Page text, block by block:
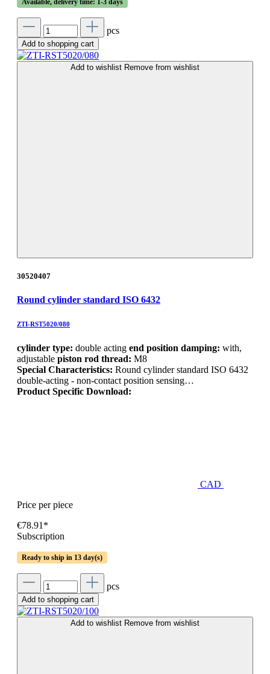
Available, delivery time: 1-3 days
pcs
Add to shopping cart
Add to wishlist Remove from wishlist
30520407
Round cylinder standard ISO 6432
ZTI-RST5020/080
cylinder type: double acting end position damping: with,
adjustable piston rod thread: M8
Special Characteristics: Round cylinder standard ISO 6432
double-acting - non-contact position sensing…
Product Specific Download:
CAD
Price per piece
€78.91*
Subscription
Ready to ship in 13 day(s)
pcs
Add to shopping cart
Add to wishlist Remove from wishlist